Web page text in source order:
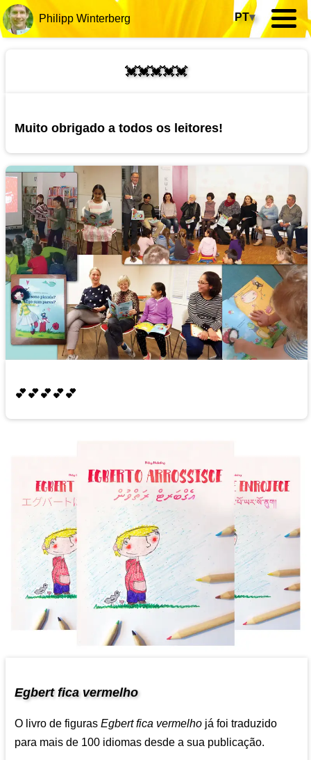
Philipp Winterberg PT▾
💓💓💓💓💓
Muito obrigado a todos os leitores!
💕💕💕💕💕
Egbert fica vermelho
O livro de figurasEgbert fica vermelho já foi traduzido
para mais de 100 idiomas desde a sua publicação.